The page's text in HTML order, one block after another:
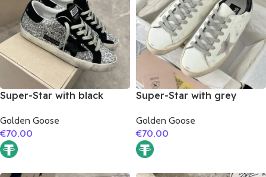
Super-Star with black
black suede leather heel
Golden Goose
€70.00
Super-Star with grey
black matte cowhide
leather heel
Golden Goose
€70.00